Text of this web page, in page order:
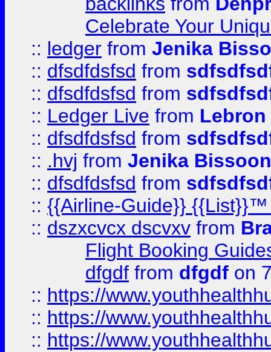
Celebrate Your
:: ledger from Jenika
:: dfsdfdsfsd from
:: dfsdfdsfsd from
:: Ledger Live from
:: dfsdfdsfsd from
:: .hvj from Jenika Bissoon
:: dfsdfdsfsd from
:: {{Airline-Guide}}
:: dszxcvcx dscvxv from
Flight Booking
dfgdf from dfgdf on
:: https://
:: https://
:: https://